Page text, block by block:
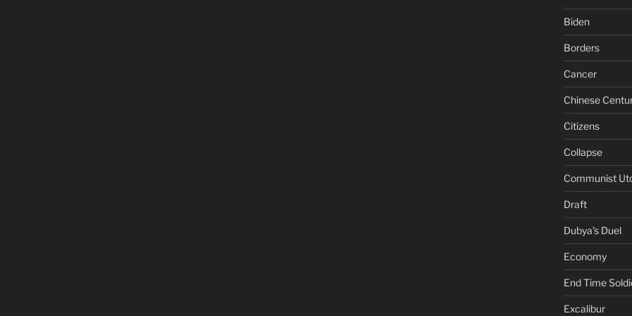
Biden
Borders
Cancer
Chinese
Citizens
Collapse
Communist
Draft
Dubya's Duel
Economy
End Time
Excalibur